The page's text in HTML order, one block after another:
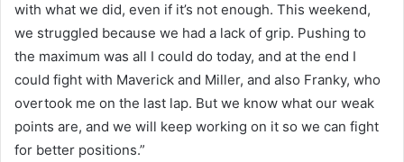
with what we did, even if it’s not enough. This weekend,
we struggled because we had a lack of grip. Pushing to
the maximum was all I could do today, and at the end I
could fight with Maverick and Miller, and also Franky, who
overtook me on the last lap. But we know what our weak
points are, and we will keep working on it so we can fight
for better positions.”